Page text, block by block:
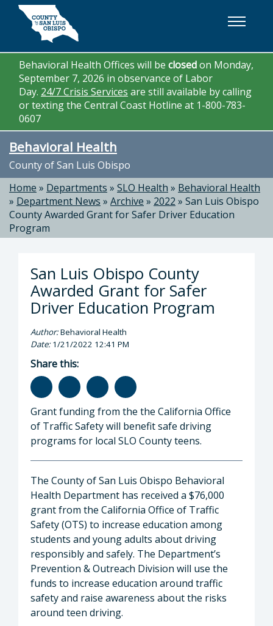
Skip to main content
Behavioral Health Offices will be closedon Monday,
September 7, 2026 in observance of Labor
Day. 24/7 Crisis Services are still available by calling
or texting the Central Coast Hotline at 1-800-783-
0607
Behavioral Health
County of San Luis Obispo
Home » Departments » SLO Health » Behavioral Health
» Department News » Archive » 2022 » San Luis Obispo
County Awarded Grant for Safer Driver Education
Program
San Luis Obispo County
Awarded Grant for Safer
Driver Education Program
Author:Behavioral Health
Date:1/21/2022 12:41 PM
Share this:
Grant funding from the the California Office
of Traffic Safety will benefit safe driving
programs for local SLO County teens.
The County of San Luis Obispo Behavioral
Health Department has received a $76,000
grant from the California Office of Traffic
Safety (OTS) to increase education among
students and young adults about driving
responsibly and safely. The Department’s
Prevention & Outreach Division will use the
funds to increase education around traffic
safety and raise awareness about the risks
around teen driving.